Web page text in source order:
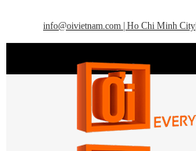
info@oivietnam.com | Ho Chi Minh City